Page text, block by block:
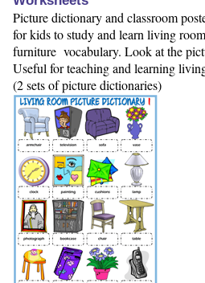
Picture dictionary and classroom
for kids to study and learn living
furniture vocabulary. Look at the
Useful for teaching and learning
(2 sets of picture dictionaries)